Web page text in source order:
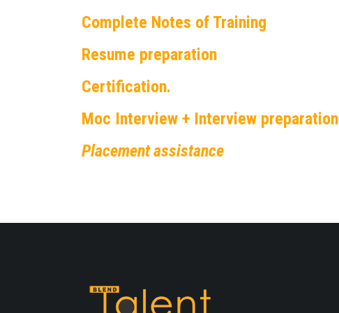
Complete Notes of Training
Resume preparation
Certification.
Moc Interview + Interview preparation
Placement assistance